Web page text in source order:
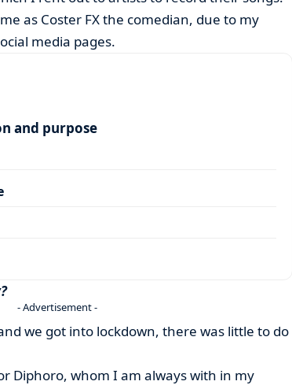
as Coster FX the comedian, due to my
media pages.
and purpose
- Advertisement -
we got into lockdown, there was little to do
Diphoro, whom I am always with in my